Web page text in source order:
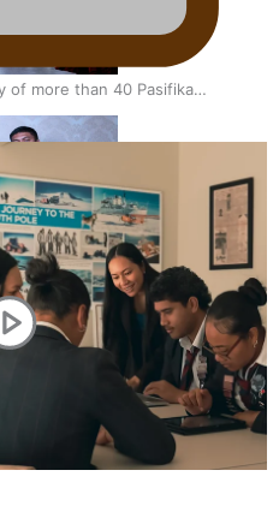
of more than 40 Pasifika
Vao: A son’s heartfelt tribute to
lead the Pacific Music